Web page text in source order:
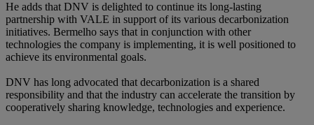
He adds that DNV is delighted to continue its long-lasting
partnership with VALE in support of its various decarbonization
initiatives. Bermelho says that in conjunction with other
technologies the company is implementing, it is well positioned to
achieve its environmental goals.
DNV has long advocated that decarbonization is a shared
responsibility and that the industry can accelerate the transition by
cooperatively sharing knowledge, technologies and experience.